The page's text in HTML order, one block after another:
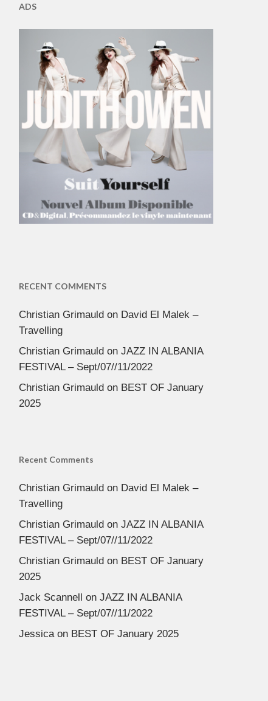
ADS
RECENT COMMENTS
Christian Grimauldon David El Malek –
Travelling
Christian Grimauldon JAZZ IN ALBANIA
FESTIVAL – Sept/07//11/2022
Christian Grimauldon BEST OF January
2025
Recent Comments
Christian Grimauldon David El Malek –
Travelling
Christian Grimauldon JAZZ IN ALBANIA
FESTIVAL – Sept/07//11/2022
Christian Grimauldon BEST OF January
2025
Jack Scannell on JAZZ IN ALBANIA
FESTIVAL – Sept/07//11/2022
Jessicaon BEST OF January 2025